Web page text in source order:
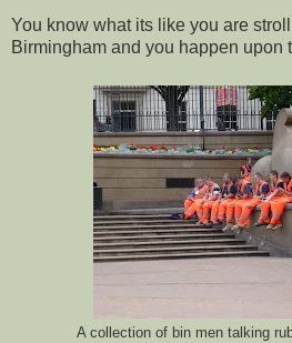
You know what its like you are
Birmingham and you happen upon
A collection of bin men talking